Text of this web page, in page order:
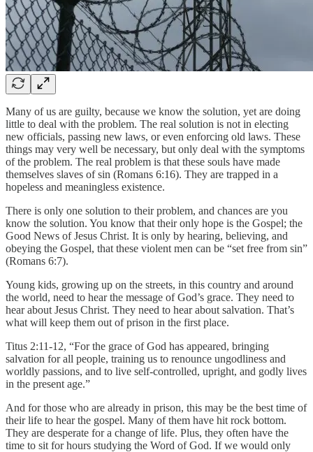
Many of us are guilty, because we know the solution, yet are doing
little to deal with the problem. The real solution is not in electing
new officials, passing new laws, or even enforcing old laws. These
things may very well be necessary, but only deal with the symptoms
of the problem. The real problem is that these souls have made
themselves slaves of sin (Romans 6:16). They are trapped in a
hopeless and meaningless existence.
There is only one solution to their problem, and chances are you
know the solution. You know that their only hope is the Gospel; the
Good News of Jesus Christ. It is only by hearing, believing, and
obeying the Gospel, that these violent men can be “set free from sin”
(Romans 6:7).
Young kids, growing up on the streets, in this country and around
the world, need to hear the message of God’s grace. They need to
hear about Jesus Christ. They need to hear about salvation. That’s
what will keep them out of prison in the first place.
Titus 2:11-12, “For the grace of God has appeared, bringing
salvation for all people, training us to renounce ungodliness and
worldly passions, and to live self-controlled, upright, and godly lives
in the present age.”
And for those who are already in prison, this may be the best time of
their life to hear the gospel. Many of them have hit rock bottom.
They are desperate for a change of life. Plus, they often have the
time to sit for hours studying the Word of God. If we would only